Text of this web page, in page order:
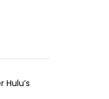
Hulu’s